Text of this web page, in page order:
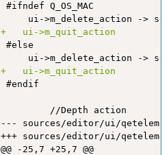
#ifndef Q_OS_MAC
+	ui->m_quit_action
#else
+	ui->m_quit_action
#endif
--- sources/editor/ui/
+++ sources/editor/ui/
@@ -25,7 +25,7 @@